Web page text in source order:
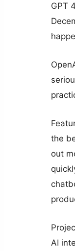
GPT
the
out
AI